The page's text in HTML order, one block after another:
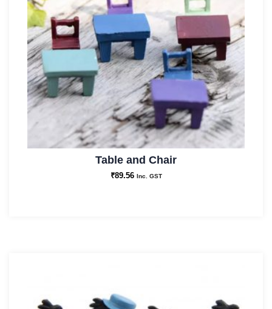
Table and Chair
₹89.56 Inc. GST